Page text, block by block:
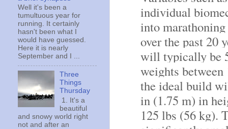
individual
into
over the past 20
will typically be
weights
the ideal build
in (1.75 m) in
125 lbs (56 kg).
Well it's been a
tumultuous year for
running. It certainly
hasn't been what I
would have guessed.
Here it is nearly
September and I ...
Three
Things
Thursday
1. It's a
beautiful
and snowy world right
not and after an